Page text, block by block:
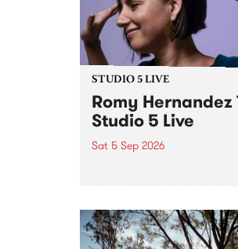
STUDIO 5 LIVE
Romy Hernandez
Studio 5 Live
Sat 5 Sep 2026
in to Fiesta Jazz on
September 5 from 11am.